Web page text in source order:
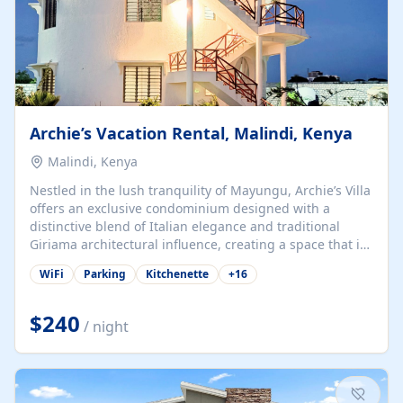
Archie’s Vacation Rental, Malindi, Kenya
Malindi, Kenya
Nestled in the lush tranquility of Mayungu, Archie’s Villa
offers an exclusive condominium designed with a
distinctive blend of Italian elegance and traditional
Giriama architectural influence, creating a space that is
both refined and deeply rooted in coastal heritage. The
villa comprises two elegant guest suites—one on the
spacious en-suite bedrooms, a stylish lounge, a dining
and work area, and a fully equipped kitchenette. Guests
may choose to book the entire villa or reserve a single
suite for a more private and tailored. Iconic natural,
marine, and cultural attractions: 1. Malindi...
WiFi Parking Kitchenette +16
$240 / night